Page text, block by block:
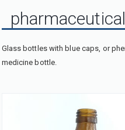
Glass bottles with blue caps, or
medicine bottle.